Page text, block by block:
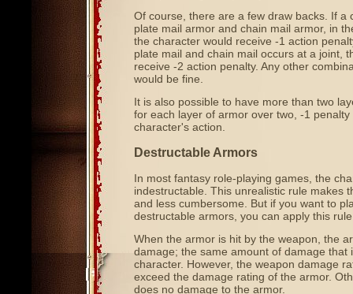
Of course, there are a few draw backs. If a
plate mail armor and chain mail armor, in
the character would receive -1 action
plate mail and chain mail occurs at a joint,
receive -2 action penalty. Any other
would be fine.
It is also possible to have more than two
for each layer of armor over two, -1
character's action.
Destructable Armors
In most fantasy role-playing games, the
indestructable. This unrealistic rule makes
and less cumbersome. But if you want to
destructable armors, you can apply this
When the armor is hit by the weapon, the
damage; the same amount of damage that
character. However, the weapon damage
exceed the damage rating of the armor.
does no damage to the armor.